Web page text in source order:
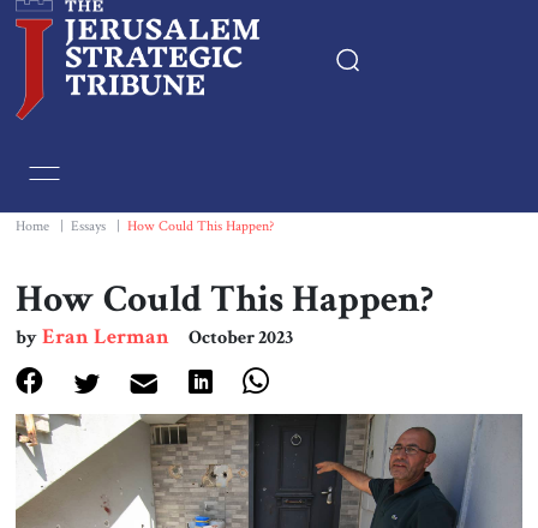
Essays
Editorials
Book & Movie Reviews
Print
Events
Home Essays How Could This Happen?
How Could This Happen?
byEran Lerman October 2023